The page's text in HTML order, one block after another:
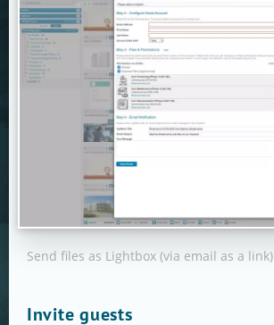
Send files as Lightbox (via email as a link)
Invite guests